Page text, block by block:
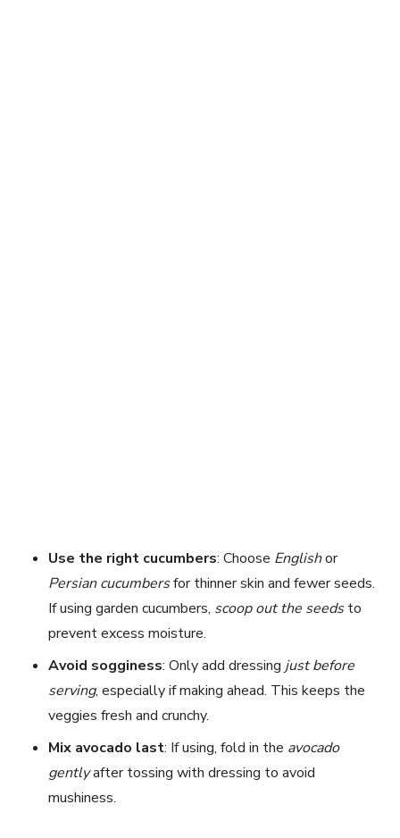
Use the right cucumbers: Choose Englishor
Persian cucumbersfor thinner skin and fewer seeds.
If using garden cucumbers, scoop out the seedsto
prevent excess moisture.
Avoid sogginess: Only add dressing just before
serving, especially if making ahead. This keeps the
veggies fresh and crunchy.
Mix avocado last: If using, fold in the avocado
gentlyafter tossing with dressing to avoid
mushiness.